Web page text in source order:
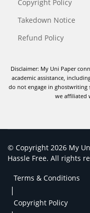
Copyright Policy
Takedown Notice
Refund Policy
Disclaimer: My Uni Paper
academic assistance,
do not engage in ghostwriting
we affiliated
© Copyright 2026 My
Hassle Free. All rights
Terms & Conditions
|
Copyright Policy